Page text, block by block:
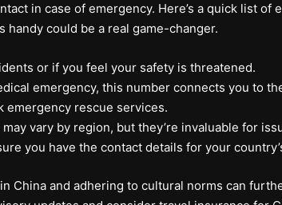
in case of emergency. Here’s a quick list
could be a real game-changer.
or if you feel your safety is threatened.
emergency, this number connects you to
emergency rescue services.
vary by region, but they’re invaluable for
you have the contact details for your
China and adhering to cultural norms can